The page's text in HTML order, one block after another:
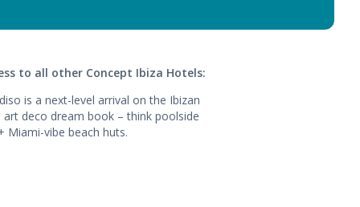
to all other Concept Ibiza Hotels:
is a next-level arrival on the Ibizan
art deco dream book – think poolside
Miami-vibe beach huts.